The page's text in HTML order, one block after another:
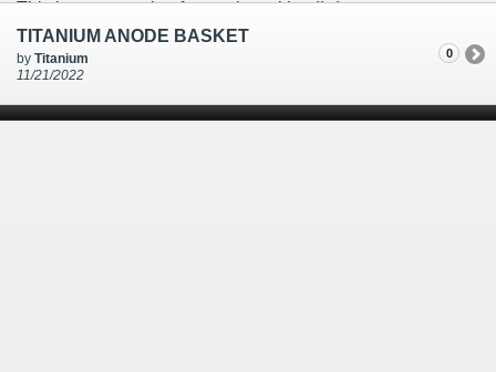
This is an example of a caption with alink
TITANIUM ANODE BASKET
by Titanium
11/21/2022
0